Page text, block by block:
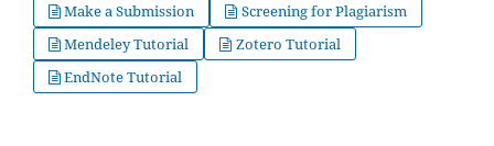
Make a Submission
Screening for Plagiarism
Mendeley Tutorial
Zotero Tutorial
EndNote Tutorial